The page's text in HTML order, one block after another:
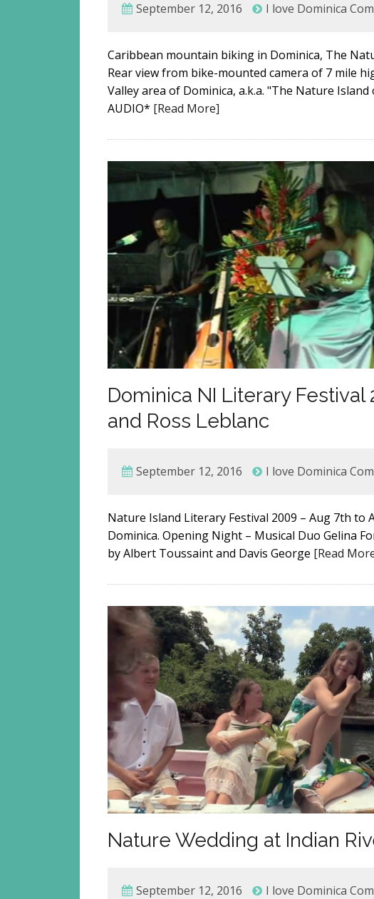
September 12, 2016 I love Dominica
Caribbean mountain biking in Dominica, The
Rear view from bike-mounted camera of 7 mile
Valley area of Dominica, a.k.a. "The Nature
AUDIO* [Read More]
Dominica NI Literary
and Ross Leblanc
September 12, 2016 I love Dominica
Nature Island Literary Festival 2009 – Aug 7th to
Dominica. Opening Night – Musical Duo Gelina
by Albert Toussaint and Davis George [Read
Nature Wedding at Indian
September 12, 2016 I love Dominica